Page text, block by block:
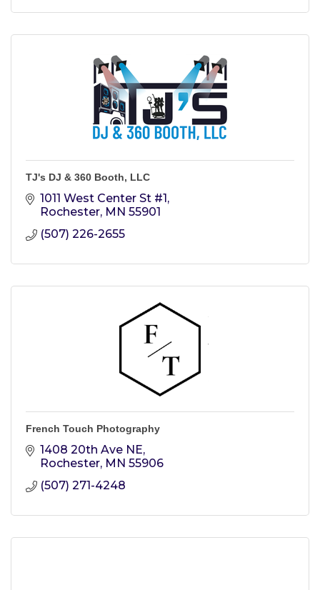
TJ's DJ & 360 Booth, LLC
1011 West Center St #1
Rochester MN 55901
(507) 226-2655
French Touch Photography
1408 20th Ave NE
Rochester MN 55906
(507) 271-4248